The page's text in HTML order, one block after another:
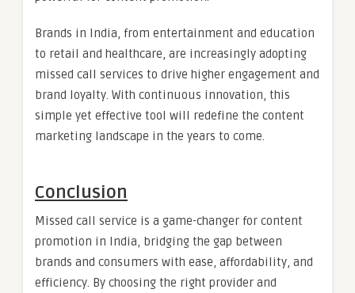
Brands in India, from entertainment and education
to retail and healthcare, are increasingly adopting
missed call services to drive higher engagement and
brand loyalty. With continuous innovation, this
simple yet effective tool will redefine the content
marketing landscape in the years to come.
Conclusion
Missed call service is a game-changer for content
promotion in India, bridging the gap between
brands and consumers with ease, affordability, and
efficiency. By choosing the right provider and